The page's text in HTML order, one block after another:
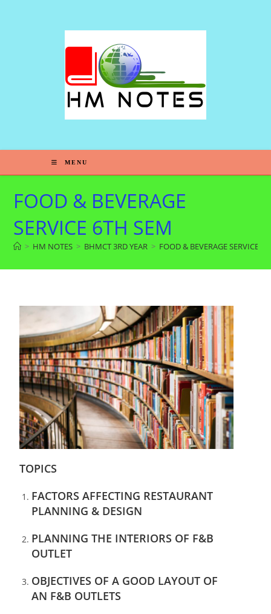
MENU
FOOD & BEVERAGE
SERVICE 6TH SEM
> HM NOTES > BHMCT 3RD YEAR > FOOD & BEVERAGE SERVICE
TOPICS
FACTORS AFFECTING RESTAURANT
PLANNING & DESIGN
PLANNING THE INTERIORS OF F&B
OUTLET
OBJECTIVES OF A GOOD LAYOUT OF
AN F&B OUTLETS